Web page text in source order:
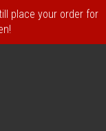
place your order for